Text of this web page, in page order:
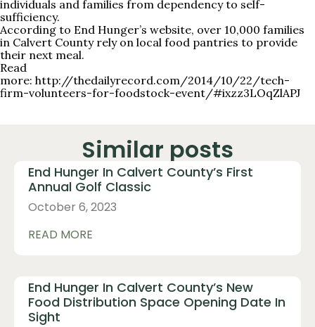
individuals and families from dependency to self-
sufficiency.
According to End Hunger’s website, over 10,000 families
in Calvert County rely on local food pantries to provide
their next meal.
Read
more: http://thedailyrecord.com/2014/10/22/tech-
firm-volunteers-for-foodstock-event/#ixzz3LOqZlAPJ
Similar posts
End Hunger In Calvert County’s First
Annual Golf Classic
October 6, 2023
READ MORE
End Hunger In Calvert County’s New
Food Distribution Space Opening Date In
Sight